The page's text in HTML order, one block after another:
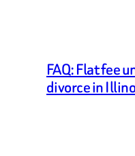
FAQ: Flat fee
divorce in